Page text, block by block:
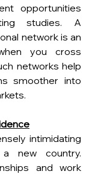
opportunities
studies. A
network is an
you cross
networks help
smoother into
intimidating
new country.
and work